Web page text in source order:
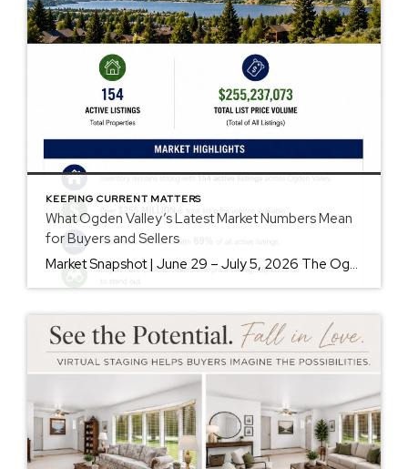
KEEPING CURRENT MATTERS
What Ogden Valley’s Latest Market Numbers Mean
for Buyers and Sellers
Market Snapshot | June 29 – July 5, 2026 The Ogden Valley real estate market continues to offer something for nearly every buyer, while sellers who understand today’s market remain in a strong position. As of July 5, there were 154 active listings representing more than $255 million in available real estate. Inventory continues to […]